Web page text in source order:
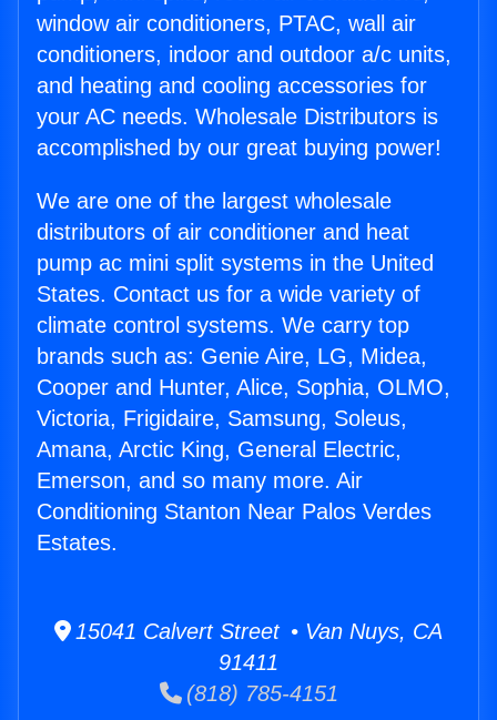
window air conditioners, PTAC, wall air
conditioners, indoor and outdoor a/c units,
and heating and cooling accessories for
your AC needs. Wholesale Distributors is
accomplished by our great buying power!
We are one of the largest wholesale
distributors of air conditioner and heat
pump ac mini split systems in the United
States. Contact us for a wide variety of
climate control systems. We carry top
brands such as: Genie Aire, LG, Midea,
Cooper and Hunter, Alice, Sophia, OLMO,
Victoria, Frigidaire, Samsung, Soleus,
Amana, Arctic King, General Electric,
Emerson, and so many more. Air
Conditioning Stanton Near Palos Verdes
Estates.
15041 Calvert Street • Van Nuys, CA
91411
(818) 785-4151